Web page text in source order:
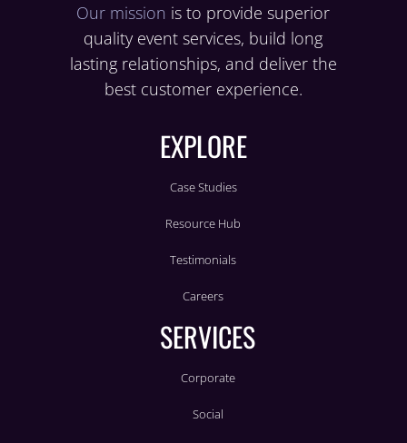
Our mission is to provide superior
quality event services, build long
lasting relationships, and deliver the
best customer experience.
EXPLORE
Case Studies
Resource Hub
Testimonials
Careers
SERVICES
Corporate
Social